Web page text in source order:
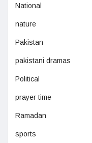
National
nature
Pakistan
pakistani dramas
Political
prayer time
Ramadan
sports